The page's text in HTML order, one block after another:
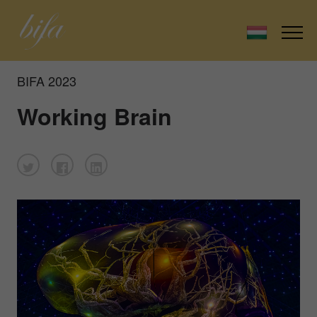
BIFA 2023
Working Brain